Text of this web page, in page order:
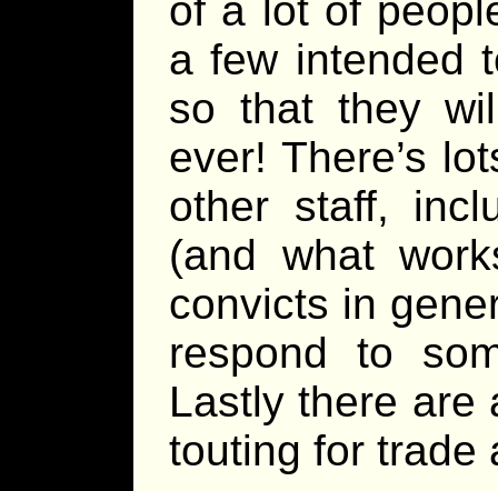
of a lot of
a few intended
so that they
ever! There’s
other staff,
(and what
convicts in
respond to
Lastly there are
touting for trade